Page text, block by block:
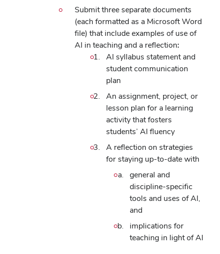
Submit three separate documents
(each formatted as a Microsoft Word
file) that include examples of use of
AI in teaching and a reflection:
AI syllabus statement and
student communication
plan
An assignment, project, or
lesson plan for a learning
activity that fosters
students’ AI fluency
A reflection on strategies
for staying up-to-date with
general and
discipline-specific
tools and uses of AI,
and
implications for
teaching in light of AI